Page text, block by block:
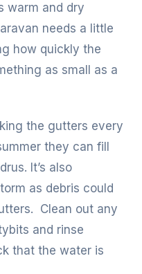
warm and dry
needs a little
how quickly the
as small as a
the gutters every
they can fill
It’s also
as debris could
Clean out any
and rinse
that the water is